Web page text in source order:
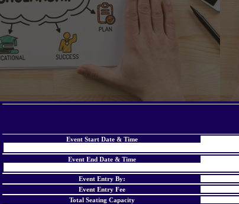
Event Start Date & Time
Event End Date & Time
Event Entry By:
Event Entry Fee
Total Seating Capacity